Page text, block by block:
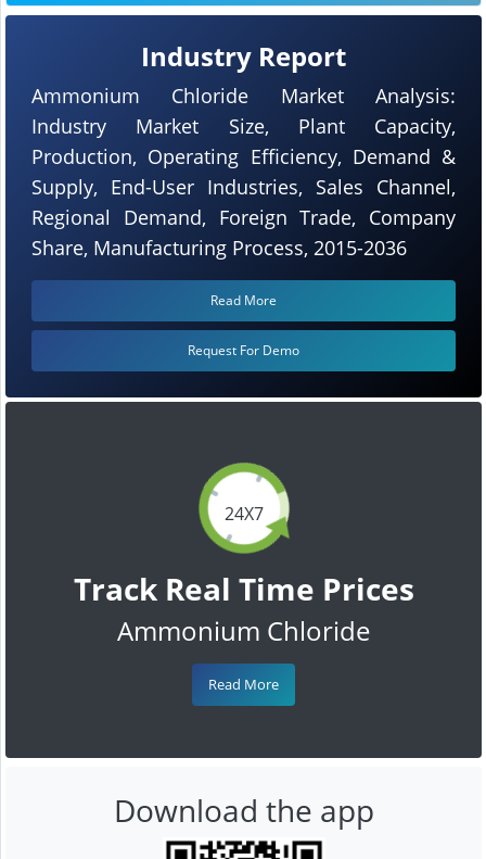
24X7
Track Real Time Prices
Ammonium Chloride
Read More
Industry Report
Ammonium Chloride Market Analysis:
Industry Market Size, Plant Capacity,
Production, Operating Efficiency, Demand &
Supply, End-User Industries, Sales Channel,
Regional Demand, Foreign Trade, Company
Share, Manufacturing Process, 2015-2036
Read More
Request For Demo
Download the app